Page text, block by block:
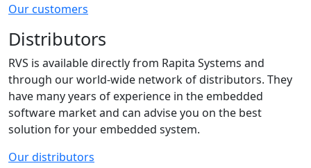
Our customers
Distributors
RVS is available directly from Rapita Systems and
through our world-wide network of distributors. They
have many years of experience in the embedded
software market and can advise you on the best
solution for your embedded system.
Our distributors